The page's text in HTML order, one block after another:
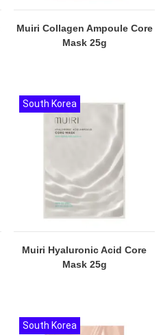
Muiri Collagen Ampoule Core
Mask 25g
Muiri Hyaluronic Acid Core
Mask 25g
South Korea
South Korea